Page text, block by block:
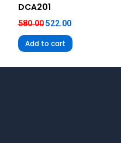
DCA201
580.00 522.00
Add to cart